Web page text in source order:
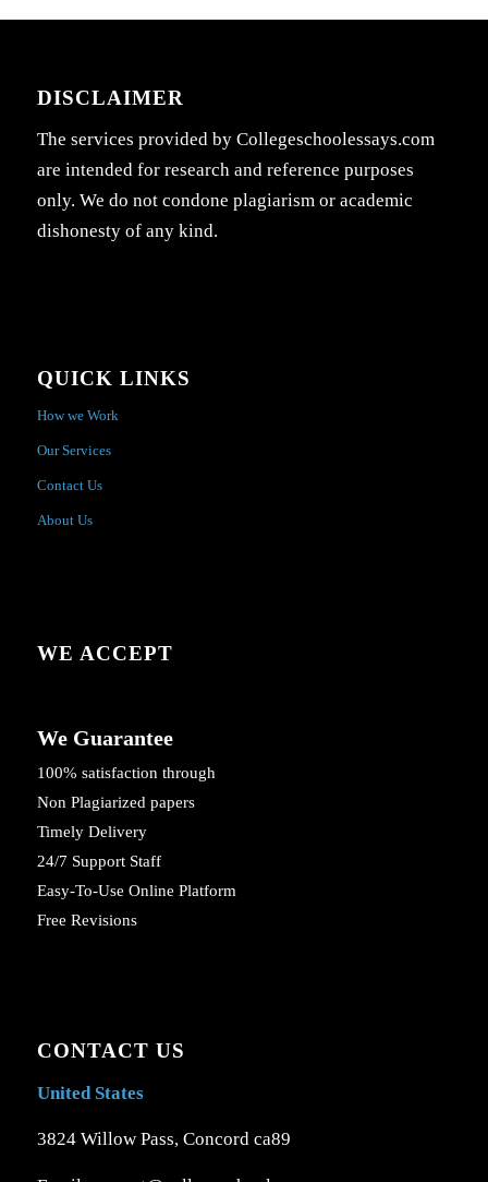
DISCLAIMER
The services provided by Collegeschoolessays.com
are intended for research and reference purposes
only. We do not condone plagiarism or academic
dishonesty of any kind.
QUICK LINKS
How we Work
Our Services
Contact Us
About Us
WE ACCEPT
We Guarantee
100% satisfaction through
Non Plagiarized papers
Timely Delivery
24/7 Support Staff
Easy-To-Use Online Platform
Free Revisions
CONTACT US
United States
3824 Willow Pass, Concord ca89